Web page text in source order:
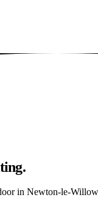
in Newton-le-